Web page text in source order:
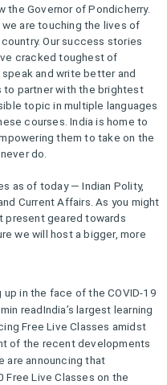
the Governor of Pondicherry.
are touching the lives of
Our success stories
cracked toughest of
and write better and
to partner with the brightest
topic in multiple languages
courses. India is home to
them to take on the
do.
as of today — Indian Polity,
Current Affairs. As you might
present geared towards
we will host a bigger, more
in the face of the COVID-19
readIndia’s largest learning
Free Live Classes amidst
of the recent developments
are announcing that
Free Live Classes on the